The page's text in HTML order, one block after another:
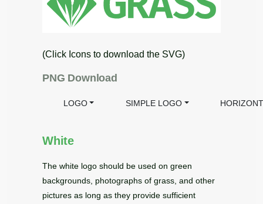
(Click Icons to download the SVG)
PNG Download
LOGO SIMPLE LOGO
White
The white logo should be used on green
backgrounds, photographs of grass, and other
pictures as long as they provide sufficient